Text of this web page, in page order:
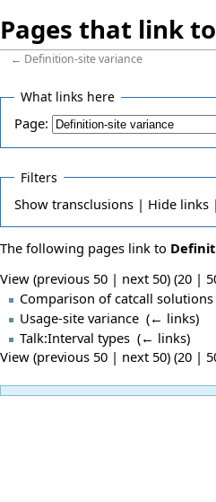
Pages that link
← Definition-site variance
What links here
Page:
Filters
Showtransclusions | Hidelinks |
The following pages link to
View (previous 50 | next 50) (20 |
Comparison of catcall solutions
Usage-site variance (← links)
Talk:Interval types (← links)
View (previous 50 | next 50) (20 |